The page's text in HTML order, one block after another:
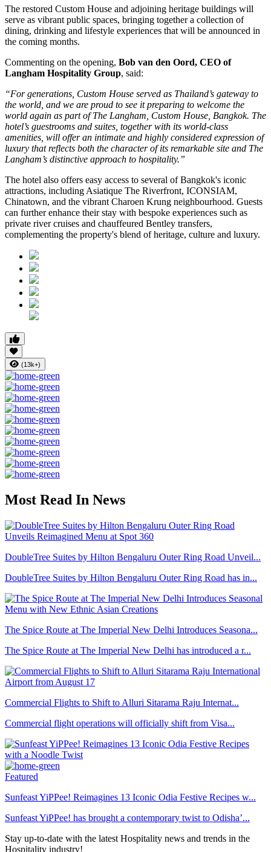
The restored Custom House and adjoining heritage buildings will
serve as vibrant public spaces, bringing together a collection of
dining, drinking and lifestyle experiences that will be announced in
the coming months.
Commenting on the opening, Bob van den Oord, CEO of
Langham Hospitality Group, said:
“For generations, Custom House served as Thailand’s gateway to
the world, and we are proud to see it preparing to welcome the
world again as part of The Langham, Custom House, Bangkok. The
hotel’s guestrooms and suites, together with its world-class
amenities, will offer an intimate and highly considered expression of
luxury that reflects both the character of its remarkable site and The
Langham’s distinctive approach to hospitality.”
The hotel also offers easy access to several of Bangkok's iconic
attractions, including Asiatique The Riverfront, ICONSIAM,
Chinatown, and the vibrant Charoen Krung neighbourhood. Guests
can further enhance their stay with bespoke experiences such as
private river cruises and chauffeured Bentley transfers,
complementing the property's blend of heritage, culture and luxury.
(13k+)
Most Read In News
DoubleTree Suites by Hilton Bengaluru Outer Ring Road Unveil...
DoubleTree Suites by Hilton Bengaluru Outer Ring Road has in...
The Spice Route at The Imperial New Delhi Introduces Seasona...
The Spice Route at The Imperial New Delhi has introduced a r...
Commercial Flights to Shift to Alluri Sitarama Raju Internat...
Commercial flight operations will officially shift from Visa...
Featured
Sunfeast YiPPee! Reimagines 13 Iconic Odia Festive Recipes w...
Sunfeast YiPPee! has brought a contemporary twist to Odisha’...
Stay up-to-date with the latest Hospitality news and trends in the
Hospitality industry!